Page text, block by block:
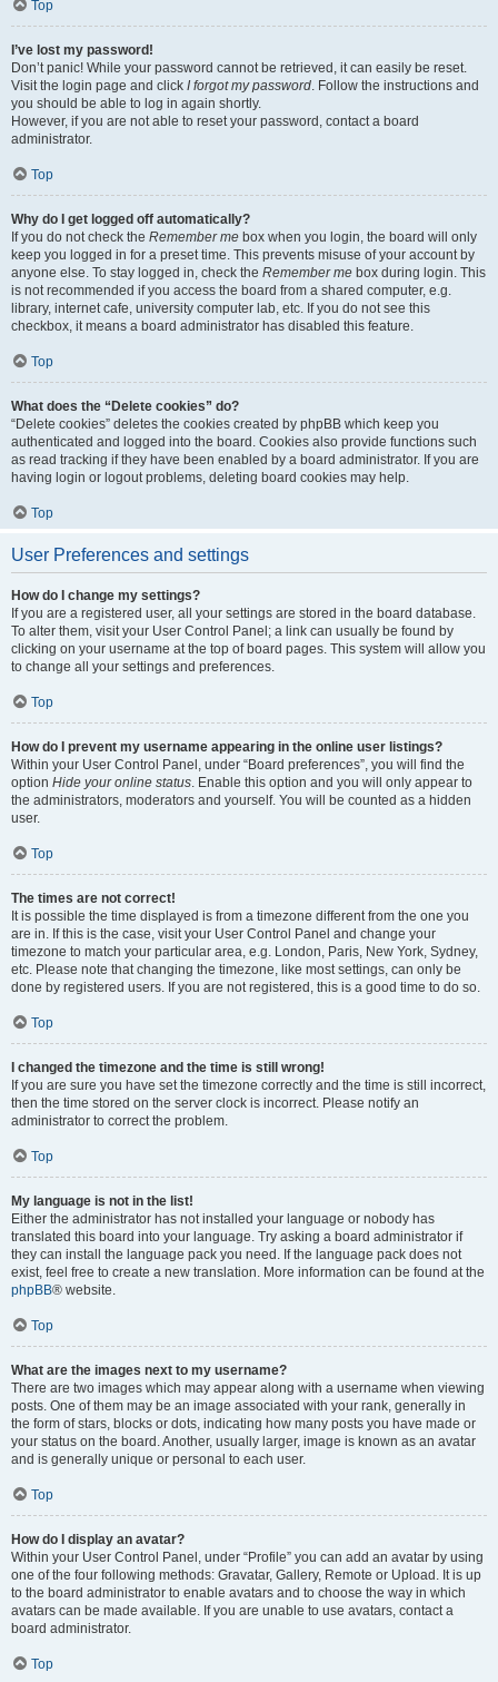
Top
I’ve lost my password!
Don’t panic! While your password cannot be retrieved, it can easily be reset.
Visit the login page and click I forgot my password. Follow the instructions and
you should be able to log in again shortly.
However, if you are not able to reset your password, contact a board
administrator.
Top
Why do I get logged off automatically?
If you do not check the Remember me box when you login, the board will only
keep you logged in for a preset time. This prevents misuse of your account by
anyone else. To stay logged in, check the Remember me box during login. This
is not recommended if you access the board from a shared computer, e.g.
library, internet cafe, university computer lab, etc. If you do not see this
checkbox, it means a board administrator has disabled this feature.
Top
What does the “Delete cookies” do?
“Delete cookies” deletes the cookies created by phpBB which keep you
authenticated and logged into the board. Cookies also provide functions such
as read tracking if they have been enabled by a board administrator. If you are
having login or logout problems, deleting board cookies may help.
Top
User Preferences and settings
How do I change my settings?
If you are a registered user, all your settings are stored in the board database.
To alter them, visit your User Control Panel; a link can usually be found by
clicking on your username at the top of board pages. This system will allow you
to change all your settings and preferences.
Top
How do I prevent my username appearing in the online user listings?
Within your User Control Panel, under “Board preferences”, you will find the
option Hide your online status. Enable this option and you will only appear to
the administrators, moderators and yourself. You will be counted as a hidden
user.
Top
The times are not correct!
It is possible the time displayed is from a timezone different from the one you
are in. If this is the case, visit your User Control Panel and change your
timezone to match your particular area, e.g. London, Paris, New York, Sydney,
etc. Please note that changing the timezone, like most settings, can only be
done by registered users. If you are not registered, this is a good time to do so.
Top
I changed the timezone and the time is still wrong!
If you are sure you have set the timezone correctly and the time is still incorrect,
then the time stored on the server clock is incorrect. Please notify an
administrator to correct the problem.
Top
My language is not in the list!
Either the administrator has not installed your language or nobody has
translated this board into your language. Try asking a board administrator if
they can install the language pack you need. If the language pack does not
exist, feel free to create a new translation. More information can be found at the
phpBB® website.
Top
What are the images next to my username?
There are two images which may appear along with a username when viewing
posts. One of them may be an image associated with your rank, generally in
the form of stars, blocks or dots, indicating how many posts you have made or
your status on the board. Another, usually larger, image is known as an avatar
and is generally unique or personal to each user.
Top
How do I display an avatar?
Within your User Control Panel, under “Profile” you can add an avatar by using
one of the four following methods: Gravatar, Gallery, Remote or Upload. It is up
to the board administrator to enable avatars and to choose the way in which
avatars can be made available. If you are unable to use avatars, contact a
board administrator.
Top